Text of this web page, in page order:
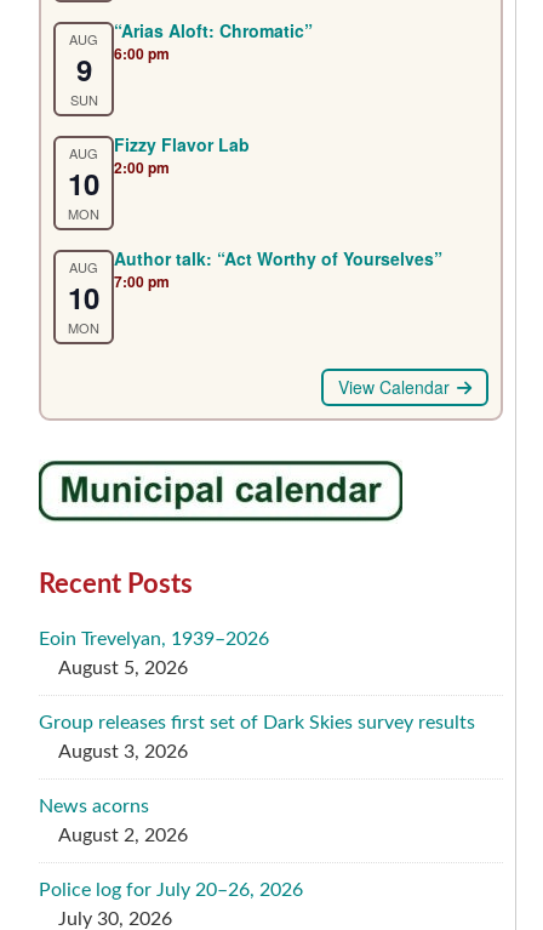
AUG
9
SUN
6:00 pm
“Arias Aloft: Chromatic”
AUG
10
MON
2:00 pm
Fizzy Flavor Lab
AUG
10
MON
7:00 pm
Author talk: “Act Worthy of Yourselves”
View Calendar
Recent Posts
Eoin Trevelyan, 1939–2026
August 5, 2026
Group releases first set of Dark Skies survey results
August 3, 2026
News acorns
August 2, 2026
Police log for July 20–26, 2026
July 30, 2026